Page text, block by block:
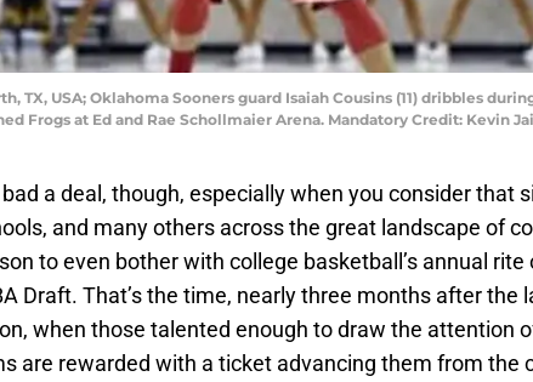
TX, USA; Oklahoma Sooners guard Isaiah Cousins (11) dribbles
Frogs at Ed and Rae Schollmaier Arena. Mandatory Credit: Kevin
a deal, though, especially when you consider that
and many others across the great landscape of
to even bother with college basketball’s annual rite
Draft. That’s the time, nearly three months after the
when those talented enough to draw the attention
are rewarded with a ticket advancing them from the